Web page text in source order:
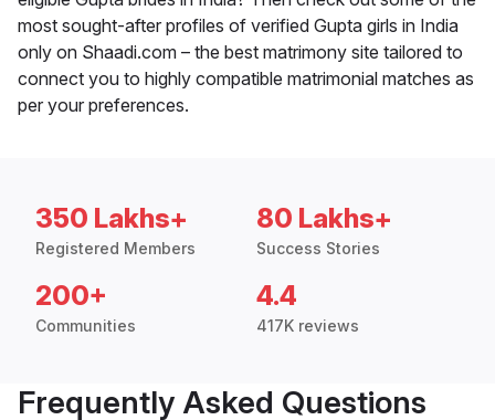
most sought-after profiles of verified Gupta girls in India
only on Shaadi.com – the best matrimony site tailored to
connect you to highly compatible matrimonial matches as
per your preferences.
350 Lakhs+
Registered Members
80 Lakhs+
Success Stories
200+
Communities
4.4
417K reviews
Frequently Asked Questions